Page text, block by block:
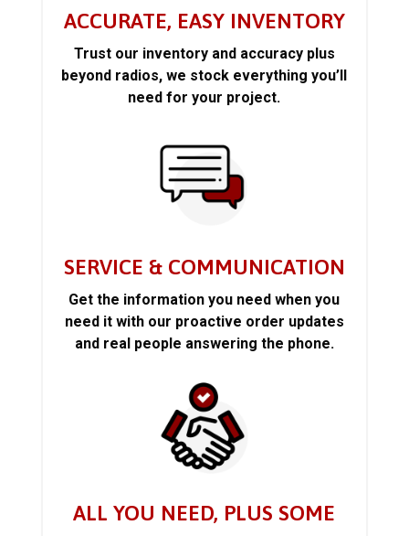
ACCURATE, EASY INVENTORY
Trust our inventory and accuracy plus
beyond radios, we stock everything you’ll
need for your project.
SERVICE & COMMUNICATION
Get the information you need when you
need it with our proactive order updates
and real people answering the phone.
ALL YOU NEED, PLUS SOME